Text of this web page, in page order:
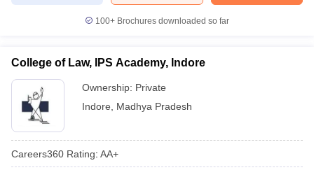
100+ Brochures downloaded so far
College of Law, IPS Academy, Indore
Ownership: Private
Indore
Madhya Pradesh
Careers360 Rating: AA+